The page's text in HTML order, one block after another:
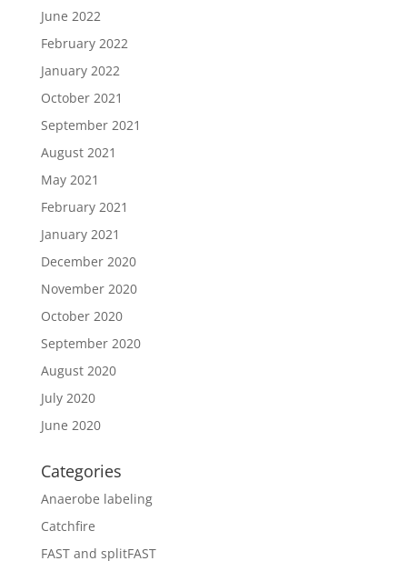
June 2022
February 2022
January 2022
October 2021
September 2021
August 2021
May 2021
February 2021
January 2021
December 2020
November 2020
October 2020
September 2020
August 2020
July 2020
June 2020
Categories
Anaerobe labeling
Catchfire
FAST and splitFAST